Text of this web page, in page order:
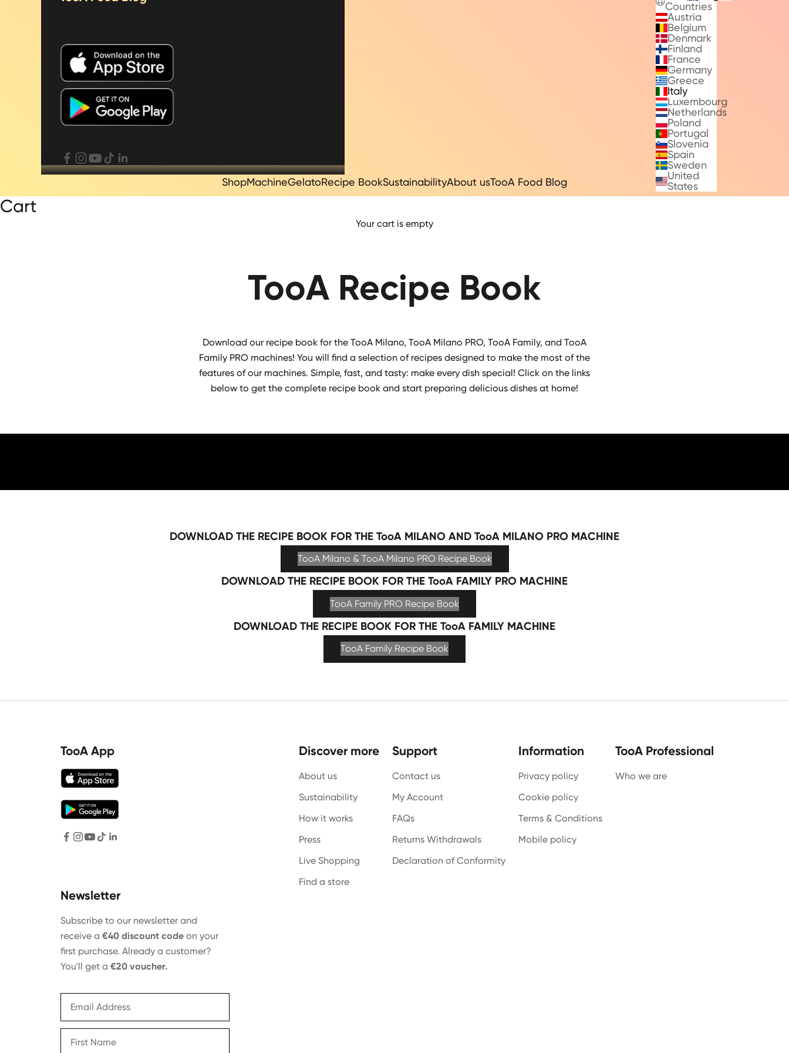
ShopMachineGelatoRecipe BookSustainabilityAbout usTooA Food Blog
Countries
Austria
Belgium
Denmark
Finland
France
Germany
Greece
Italy
Luxembourg
Netherlands
Poland
Portugal
Slovenia
Spain
Sweden
United
States
Cart
Your cart is empty
TooA Recipe Book
Download our recipe book for the TooA Milano, TooA Milano PRO, TooA Family, and TooA
Family PRO machines! You will find a selection of recipes designed to make the most of the
features of our machines. Simple, fast, and tasty: make every dish special! Click on the links
below to get the complete recipe book and start preparing delicious dishes at home!
DOWNLOAD THE RECIPE BOOK FOR THE TooA MILANO AND TooA MILANO PRO MACHINE
TooA Milano & TooA Milano PRO Recipe Book
DOWNLOAD THE RECIPE BOOK FOR THE TooA FAMILY PRO MACHINE
TooA Family PRO Recipe Book
DOWNLOAD THE RECIPE BOOK FOR THE TooA FAMILY MACHINE
TooA Family Recipe Book
TooA App Discover more
About us
Sustainability
How it works
Press
Live Shopping
Find a store
Support
Contact us
My Account
FAQs
Returns Withdrawals
Declaration of Conformity
Information
Privacy policy
Cookie policy
Terms & Conditions
Mobile policy
TooA Professional
Who we are
Newsletter
Subscribe to our newsletter and
receive a €40 discount code on your
first purchase. Already a customer?
You'll get a €20 voucher.